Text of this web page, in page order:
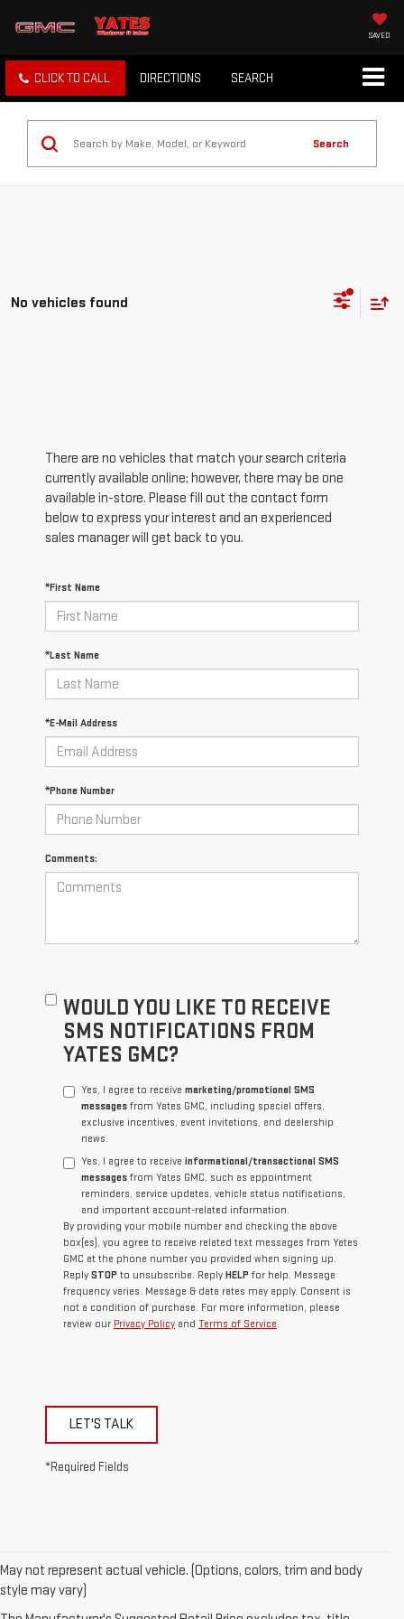
SAVED
CLICK TO CALL DIRECTIONS SEARCH
Search
No vehicles found
There are no vehicles that match your search criteria
currently available online; however, there may be one
available in-store. Please fill out the contact form
below to express your interest and an experienced
sales manager will get back to you.
*First Name
*Last Name
*E-Mail Address
*Phone Number
Comments:
WOULD YOU LIKE TO RECEIVE
SMS NOTIFICATIONS FROM
YATES GMC?
Yes, I agree to receive marketing/promotional SMS
messages from Yates GMC, including special offers,
exclusive incentives, event invitations, and dealership
news.
Yes, I agree to receive informational/transactional SMS
messages from Yates GMC, such as appointment
reminders, service updates, vehicle status notifications,
and important account-related information.
By providing your mobile number and checking the above
box(es), you agree to receive related text messages from Yates
GMC at the phone number you provided when signing up.
Reply STOP to unsubscribe. Reply HELP for help. Message
frequency varies. Message & data rates may apply. Consent is
not a condition of purchase. For more information, please
review our Privacy Policy and Terms of Service.
LET'S TALK
*Required Fields
May not represent actual vehicle. (Options, colors, trim and body
style may vary)